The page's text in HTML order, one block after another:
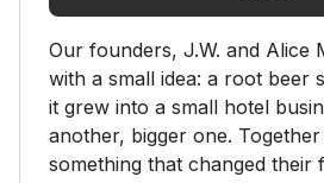
Our founders, J.W. and Alice
with a small idea: a root beer
it grew into a small hotel
another, bigger one.
something that changed